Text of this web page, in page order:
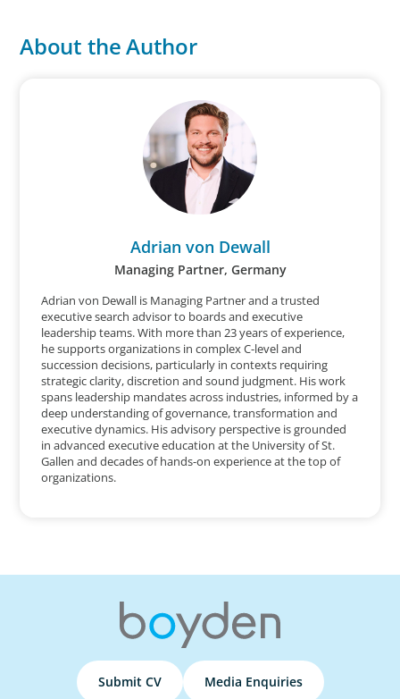
About the Author
Adrian von Dewall
Managing Partner, Germany
Adrian von Dewall is Managing Partner and a trusted
executive search advisor to boards and executive
leadership teams. With more than 23 years of experience,
he supports organizations in complex C-level and
succession decisions, particularly in contexts requiring
strategic clarity, discretion and sound judgment. His work
spans leadership mandates across industries, informed by a
deep understanding of governance, transformation and
executive dynamics. His advisory perspective is grounded
in advanced executive education at the University of St.
Gallen and decades of hands-on experience at the top of
organizations.
Submit CV Media Enquiries